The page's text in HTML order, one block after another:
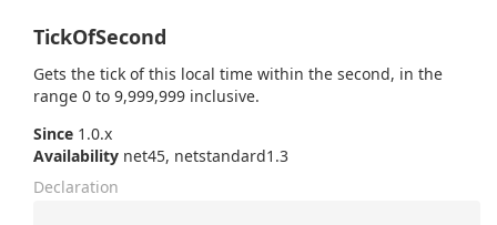
TickOfSecond
Gets the tick of this local time within the second, in the
range 0 to 9,999,999 inclusive.
Since 1.0.x
Availability net45, netstandard1.3
Declaration